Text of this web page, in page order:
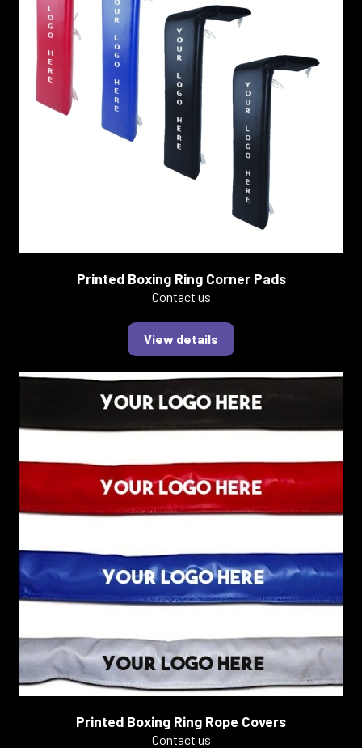
Printed Boxing Ring Corner Pads
Contact us
View details
Printed Boxing Ring Rope Covers
Contact us